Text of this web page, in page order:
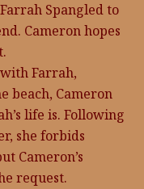
Spangled to
Cameron hopes
Farrah,
beach, Cameron
life is. Following
she forbids
Cameron’s
request.